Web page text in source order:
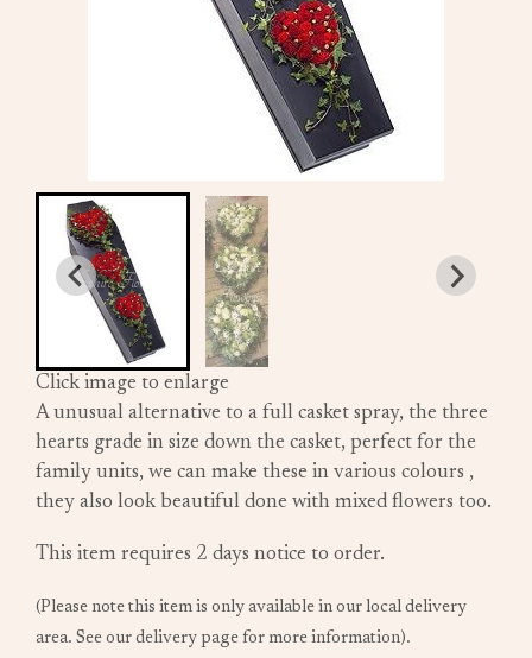
Click image to enlarge
A unusual alternative to a full casket spray, the three
hearts grade in size down the casket, perfect for the
family units, we can make these in various colours ,
they also look beautiful done with mixed flowers too.
This item requires 2 days notice to order.
(Please note this item is only available in our local delivery
area. See our delivery page for more information).